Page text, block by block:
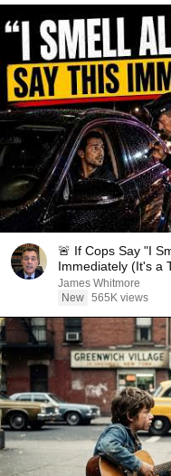
🚨 If Cops Say "I
Immediately (It's a
James Whitmore
New 565K views